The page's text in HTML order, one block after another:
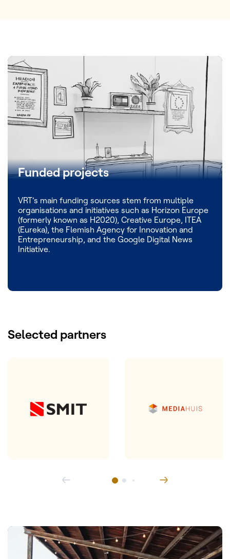
Funded projects
VRT’s main funding sources stem from multiple
organisations and initiatives such as Horizon Europe
(formerly known as H2020), Creative Europe, ITEA
(Eureka), the Flemish Agency for Innovation and
Entrepreneurship, and the Google Digital News
Initiative.
Selected partners